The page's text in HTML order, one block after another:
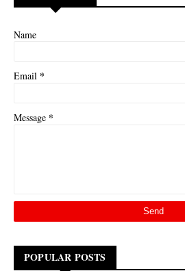
Name
Email *
Message *
POPULAR POSTS